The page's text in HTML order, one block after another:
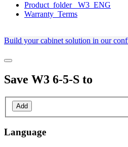
Product_folder_ W3_ENG
Warranty_Terms
Build your cabinet solution in our
Save W3 6-5-S to
Add
Language